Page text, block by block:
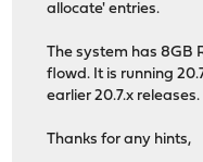
allocate' entries.
The system has 8GB
flowd. It is running
earlier 20.7.x releases.
Thanks for any hints,